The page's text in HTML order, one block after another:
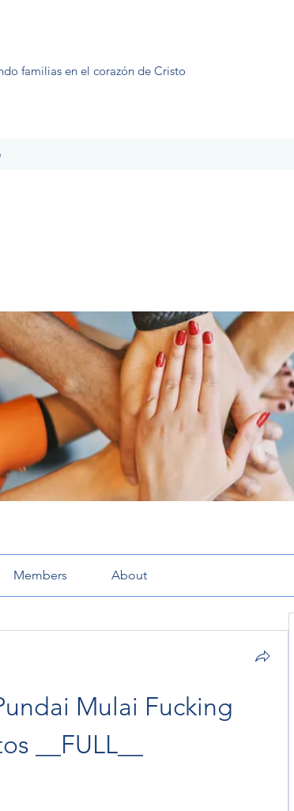
familias en el corazón de Cristo
Members About
Mulai Fucking
__FULL__